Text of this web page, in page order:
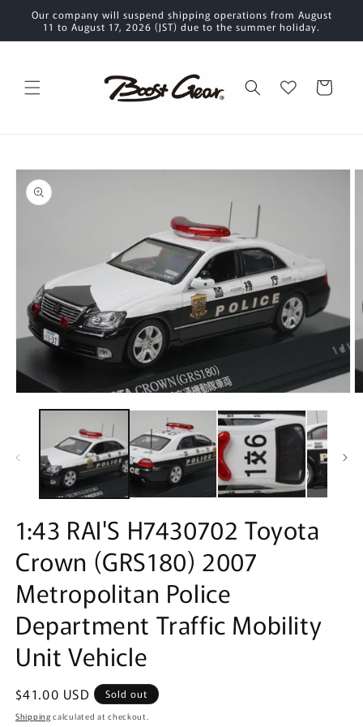
Skip to
content
Our company will suspend shipping operations from August
11 to August 17, 2026 (JST) due to the summer holiday.
Cart
Skip to
product
information
media
1:43 RAI'S H7430702 Toyota
Crown (GRS180) 2007
Metropolitan Police
Department Traffic Mobility
Unit Vehicle
Regular
price
$41.00 USD Sold out
Shipping calculated at checkout.